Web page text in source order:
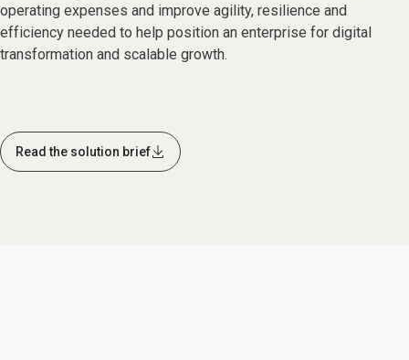
operating expenses and improve agility, resilience and
efficiency needed to help position an enterprise for digital
transformation and scalable growth.
Read the solution brief